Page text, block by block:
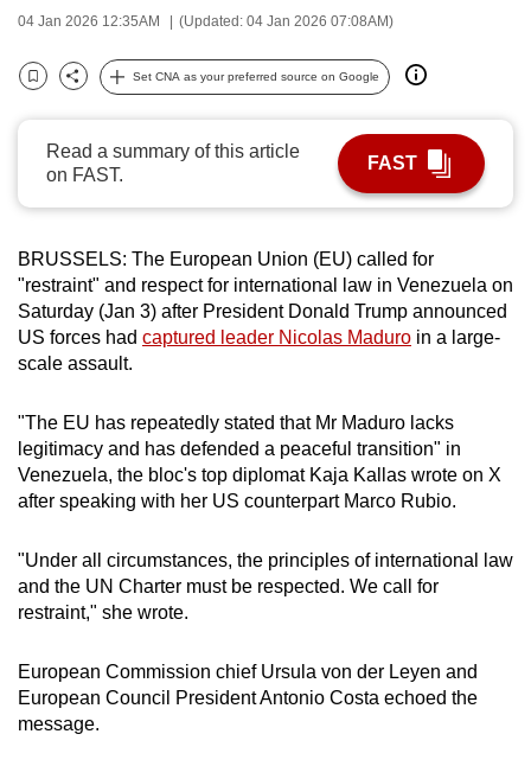
04 Jan 2026 12:35AM (Updated: 04 Jan 2026 07:08AM)
Bookmark
Share
Set CNA as your preferred source on Google
Read a summary of this article
on FAST.
FAST
BRUSSELS: The European Union (EU) called for
"restraint" and respect for international law in Venezuela on
Saturday (Jan 3) after President Donald Trump announced
US forces had captured leader Nicolas Maduro in a large-
scale assault.
"The EU has repeatedly stated that Mr Maduro lacks
legitimacy and has defended a peaceful transition" in
Venezuela, the bloc's top diplomat Kaja Kallas wrote on X
after speaking with her US counterpart Marco Rubio.
"Under all circumstances, the principles of international law
and the UN Charter must be respected. We call for
restraint," she wrote.
European Commission chief Ursula von der Leyen and
European Council President Antonio Costa echoed the
message.
it
possibly
To
continue,
upgrade
a
supported
browser
or,
the
finest
experience,
download
mobile
app.
Upgraded
but
still